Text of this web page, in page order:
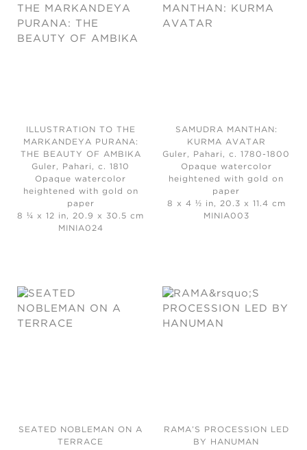
ILLUSTRATION TO THE
MARKANDEYA PURANA:
THE BEAUTY OF AMBIKA
Guler, Pahari, c. 1810
Opaque watercolor
heightened with gold on
paper
8 ¼ x 12 in, 20.9 x 30.5 cm
MINIA024
SAMUDRA MANTHAN:
KURMA AVATAR
Guler, Pahari, c. 1780-1800
Opaque watercolor
heightened with gold on
paper
8 x 4 ½ in, 20.3 x 11.4 cm
MINIA003
SEATED NOBLEMAN ON A
TERRACE
RAMA’S PROCESSION LED
BY HANUMAN